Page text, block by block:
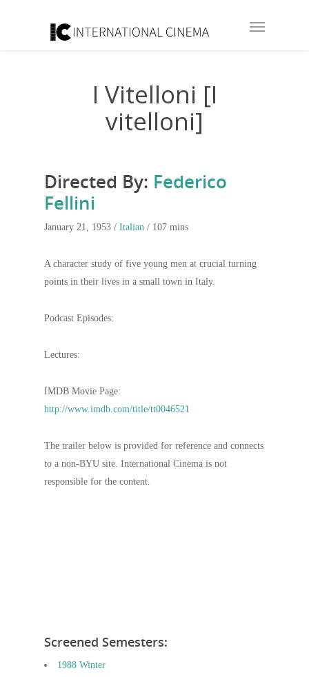
I Vitelloni [I
vitelloni]
Directed By: Federico
Fellini
January 21, 1953 / Italian / 107 mins
A character study of five young men at crucial turning
points in their lives in a small town in Italy.
Podcast Episodes:
Lectures:
IMDB Movie Page:
http://www.imdb.com/title/tt0046521
The trailer below is provided for reference and connects
to a non-BYU site. International Cinema is not
responsible for the content.
Screened Semesters:
1988 Winter